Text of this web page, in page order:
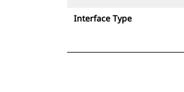
Interface Type